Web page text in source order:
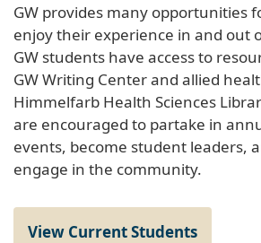
GW provides many opportunities
enjoy their experience in and out
GW students have access to
GW Writing Center and allied
Himmelfarb Health Sciences
are encouraged to partake in
events, become student leaders,
engage in the community.
View Current Students